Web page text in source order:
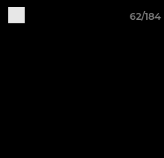
62/184